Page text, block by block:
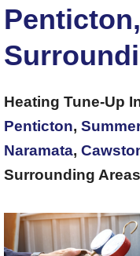
Heating Tune-Up
Penticton,
Naramata,
Surrounding Areas